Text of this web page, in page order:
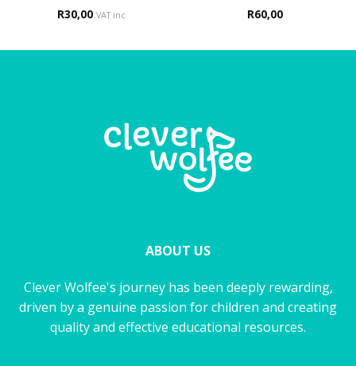
R30,00 VAT inc Rated 5
R60,00
ABOUT US
Clever Wolfee's journey has been deeply rewarding,
driven by a genuine passion for children and creating
quality and effective educational resources.